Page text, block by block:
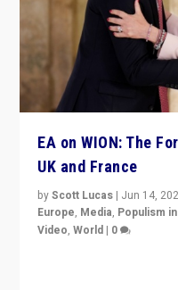
EA on WION: The
UK and France
byScott Lucas | Jun 14,
Europe, Media, Populism
Video,World | 0